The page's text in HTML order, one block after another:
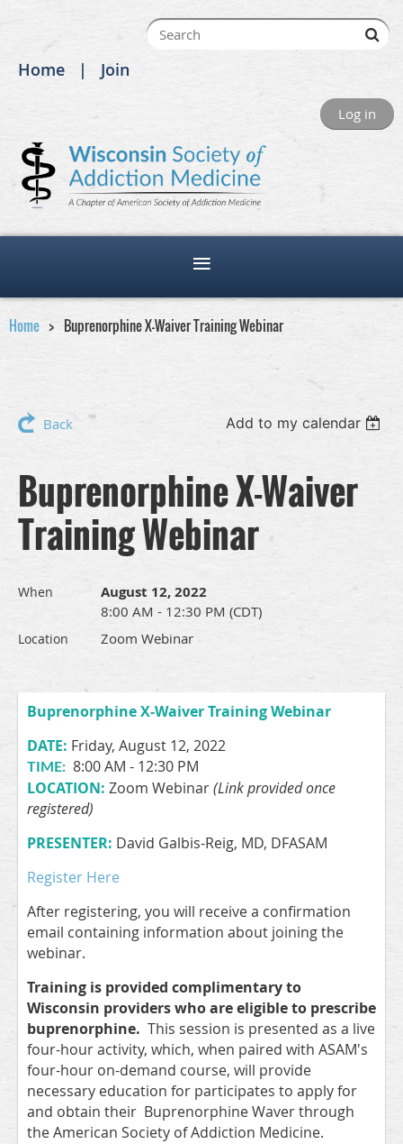
Home Join
Log in
Home Buprenorphine X-Waiver Training Webinar
Back Add to my calendar
Buprenorphine X-Waiver
Training Webinar
When August 12, 2022
8:00 AM - 12:30 PM (CDT)
Location Zoom Webinar
Buprenorphine X-Waiver Training Webinar
DATE: Friday, August 12, 2022
TIME: 8:00 AM - 12:30 PM
LOCATION: Zoom Webinar(Link provided once
registered)
PRESENTER: David Galbis-Reig, MD, DFASAM
Register Here
After registering, you will receive a confirmation
email containing information about joining the
webinar.
Training is provided complimentary to
Wisconsin providers who are eligible to prescribe
buprenorphine. This session is presented as a live
four-hour activity, which, when paired with ASAM's
four-hour on-demand course, will provide
necessary education for participates to apply for
and obtain their Buprenorphine Waver through
the American Society of Addiction Medicine.